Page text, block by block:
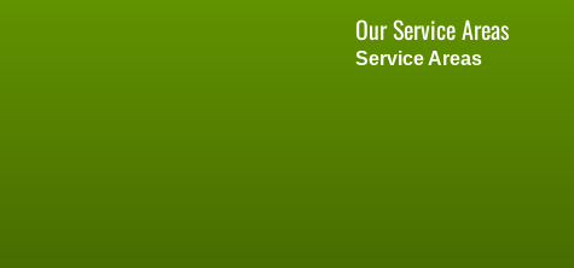
Our Service Areas
Service Areas